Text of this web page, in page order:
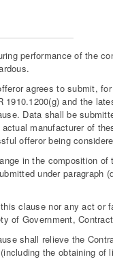
performance of the
agrees to submit, for
1910.1200(g) and the
Data shall be
manufacturer of
offeror being
in the composition of
under
nor any act or
of Government,
shall relieve the
the obtaining